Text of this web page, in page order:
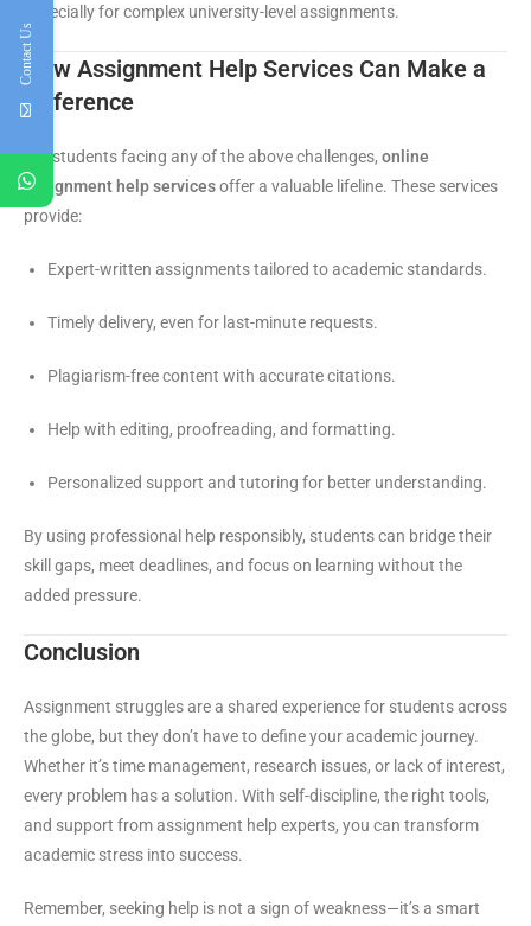
especially for complex university-level assignments.
How Assignment Help Services Can Make a
Difference
For students facing any of the above challenges, online
assignment help servicesoffer a valuable lifeline. These services
provide:
Expert-written assignments tailored to academic standards.
Timely delivery, even for last-minute requests.
Plagiarism-free content with accurate citations.
Help with editing, proofreading, and formatting.
Personalized support and tutoring for better understanding.
By using professional help responsibly, students can bridge their
skill gaps, meet deadlines, and focus on learning without the
added pressure.
Conclusion
Assignment struggles are a shared experience for students across
the globe, but they don’t have to define your academic journey.
Whether it’s time management, research issues, or lack of interest,
every problem has a solution. With self-discipline, the right tools,
and support from assignment help experts, you can transform
academic stress into success.
Remember, seeking help is not a sign of weakness—it’s a smart
Contact Us